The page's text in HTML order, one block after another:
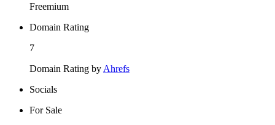
Freemium
Domain Rating
7
Domain Rating by Ahrefs
Socials
For Sale